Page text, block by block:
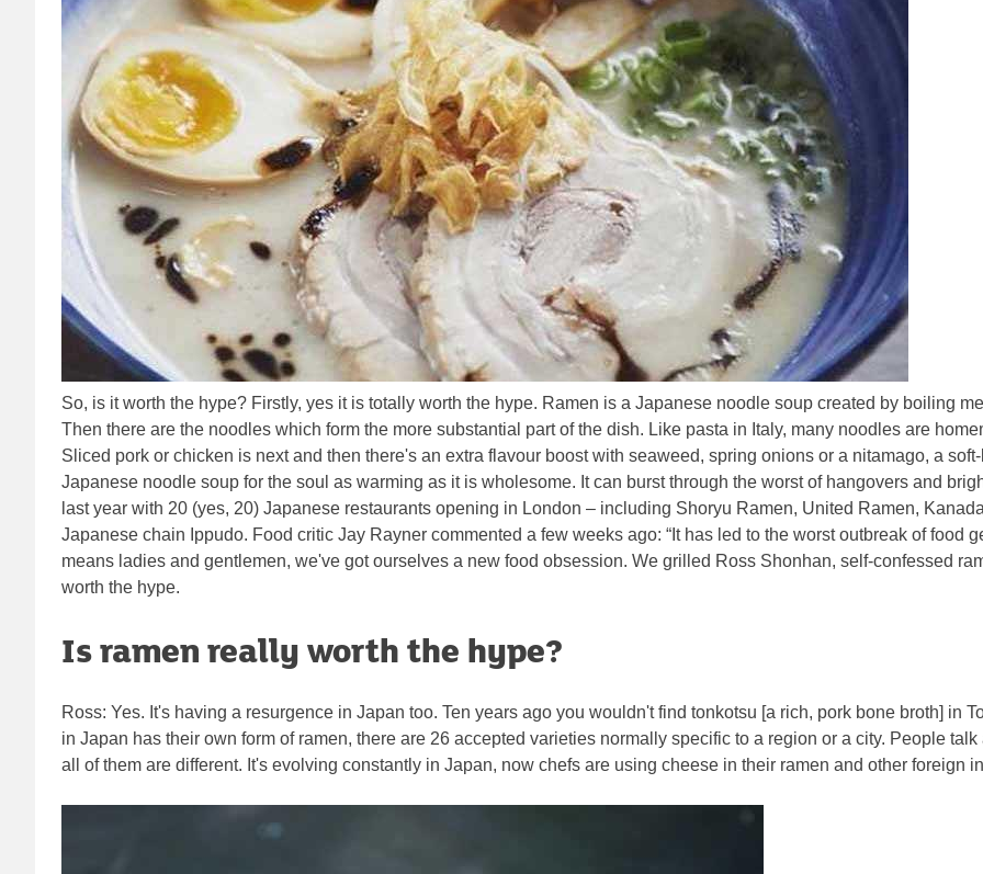
So, is it worth the hype? Firstly, yes it is totally worth the hype. Ramen is a Japanese noodle soup created by boiling
Then there are the noodles which form the more substantial part of the dish. Like pasta in Italy, many noodles are
Sliced pork or chicken is next and then there's an extra flavour boost with seaweed, spring onions or a nitamago, a
Japanese noodle soup for the soul as warming as it is wholesome. It can burst through the worst of hangovers and
last year with 20 (yes, 20) Japanese restaurants opening in London – including Shoryu Ramen, United Ramen,
Japanese chain Ippudo. Food critic Jay Rayner commented a few weeks ago: “It has led to the worst outbreak of food
means ladies and gentlemen, we've got ourselves a new food obsession. We grilled Ross Shonhan, self-confessed
worth the hype.
Is ramen really worth the hype?
Ross: Yes. It's having a resurgence in Japan too. Ten years ago you wouldn't find tonkotsu [a rich, pork bone broth] in
in Japan has their own form of ramen, there are 26 accepted varieties normally specific to a region or a city. People
all of them are different. It's evolving constantly in Japan, now chefs are using cheese in their ramen and other foreign